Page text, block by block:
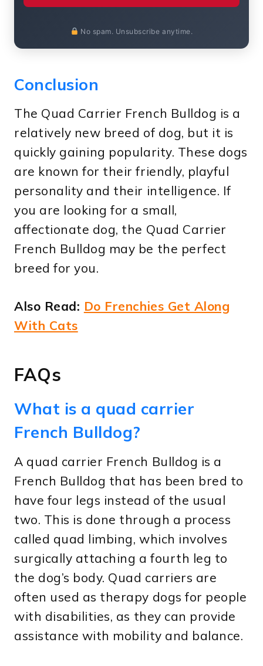
No spam. Unsubscribe anytime.
Conclusion
The Quad Carrier French Bulldog is a
relatively new breed of dog, but it is
quickly gaining popularity. These dogs
are known for their friendly, playful
personality and their intelligence. If
you are looking for a small,
affectionate dog, the Quad Carrier
French Bulldog may be the perfect
breed for you.
Also Read: Do Frenchies Get Along
With Cats
FAQs
What is a quad carrier
French Bulldog?
A quad carrier French Bulldog is a
French Bulldog that has been bred to
have four legs instead of the usual
two. This is done through a process
called quad limbing, which involves
surgically attaching a fourth leg to
the dog’s body. Quad carriers are
often used as therapy dogs for people
with disabilities, as they can provide
assistance with mobility and balance.